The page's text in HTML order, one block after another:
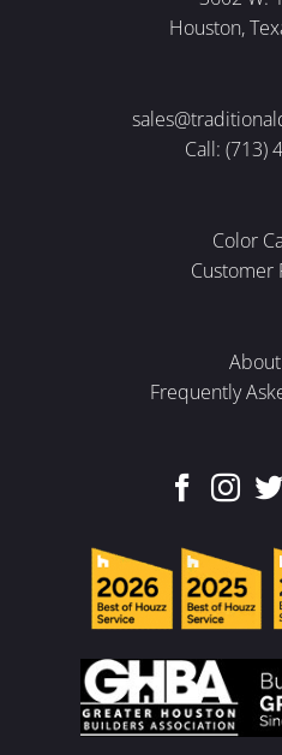
Houston,
Call: (713)
Color
Customer
Frequently